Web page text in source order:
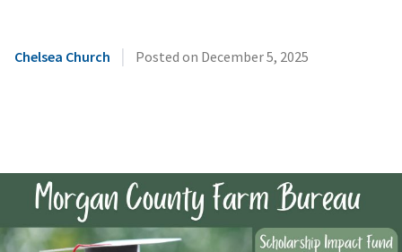
Chelsea Church | Posted on December 5, 2025